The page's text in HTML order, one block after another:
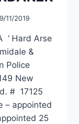
11/2019
‘ Hard Arse
&
Police
New
# 17125
– appointed
25